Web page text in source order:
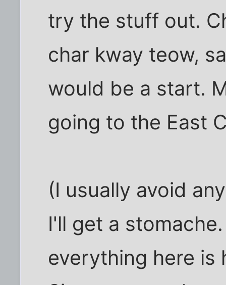
try the stuff out.
char kway teow,
would be a start.
going to the East
(I usually avoid
I'll get a
everything here is